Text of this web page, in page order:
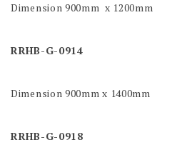
Dimension 900mm x 1200mm
RRHB-G-0914
Dimension 900mm x 1400mm
RRHB-G-0918